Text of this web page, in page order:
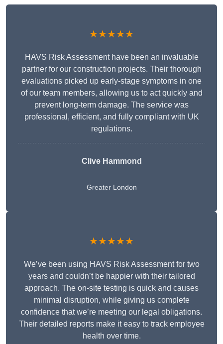
★★★★★
HAVS Risk Assessment have been an invaluable
partner for our construction projects. Their thorough
evaluations picked up early-stage symptoms in one
of our team members, allowing us to act quickly and
prevent long-term damage. The service was
professional, efficient, and fully compliant with UK
regulations.
Clive Hammond
Greater London
★★★★★
We’ve been using HAVS Risk Assessment for two
years and couldn’t be happier with their tailored
approach. The on-site testing is quick and causes
minimal disruption, while giving us complete
confidence that we’re meeting our legal obligations.
Their detailed reports make it easy to track employee
health over time.